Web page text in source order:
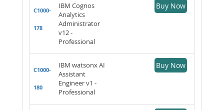
C1000-
178
IBM Cognos
Analytics
Administrator
v12 -
Professional
Buy Now
C1000-
180
IBM watsonx AI
Assistant
Engineer v1 -
Professional
Buy Now